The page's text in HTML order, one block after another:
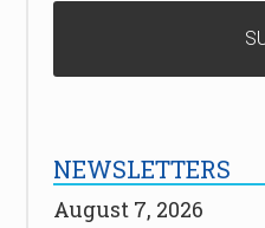
NEWSLETTERS
August 7, 2026